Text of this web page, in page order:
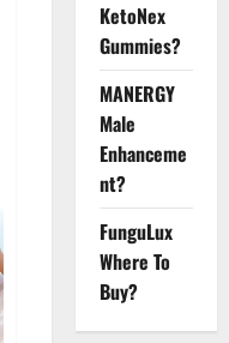
KetoNex
Gummies?
MANERGY
Male
Enhanceme
nt?
FunguLux
Where To
Buy?